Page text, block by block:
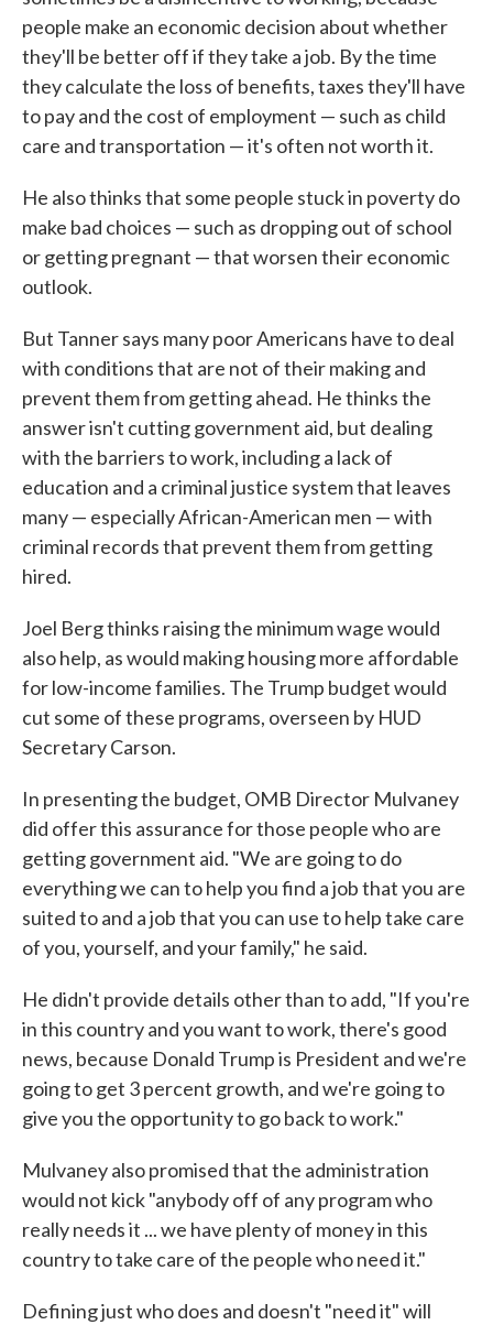
people make an economic decision about whether
they'll be better off if they take a job. By the time
they calculate the loss of benefits, taxes they'll have
to pay and the cost of employment — such as child
care and transportation — it's often not worth it.
He also thinks that some people stuck in poverty do
make bad choices — such as dropping out of school
or getting pregnant — that worsen their economic
outlook.
But Tanner says many poor Americans have to deal
with conditions that are not of their making and
prevent them from getting ahead. He thinks the
answer isn't cutting government aid, but dealing
with the barriers to work, including a lack of
education and a criminal justice system that leaves
many — especially African-American men — with
criminal records that prevent them from getting
hired.
Joel Berg thinks raising the minimum wage would
also help, as would making housing more affordable
for low-income families. The Trump budget would
cut some of these programs, overseen by HUD
Secretary Carson.
In presenting the budget, OMB Director Mulvaney
did offer this assurance for those people who are
getting government aid. "We are going to do
everything we can to help you find a job that you are
suited to and a job that you can use to help take care
of you, yourself, and your family," he said.
He didn't provide details other than to add, "If you're
in this country and you want to work, there's good
news, because Donald Trump is President and we're
going to get 3 percent growth, and we're going to
give you the opportunity to go back to work."
Mulvaney also promised that the administration
would not kick "anybody off of any program who
really needs it ... we have plenty of money in this
country to take care of the people who need it."
Defining just who does and doesn't "need it" will